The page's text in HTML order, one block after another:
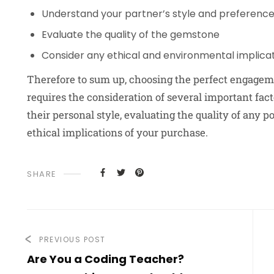
Understand your partner’s style and
Evaluate the quality of the gemstone
Consider any ethical and environmental
Therefore to sum up, choosing the perfect
requires the consideration of several important
their personal style, evaluating the quality of any
ethical implications of your purchase.
SHARE
PREVIOUS POST
Are You a Coding Teacher?